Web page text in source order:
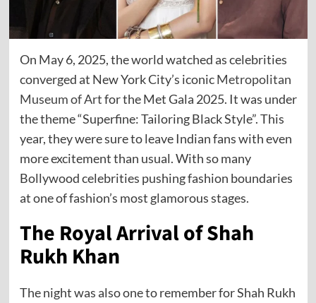
On May 6, 2025, the world watched as celebrities
converged at New York City’s iconicMetropolitan
Museum of Artfor the Met Gala 2025. It was under
the theme “Superfine: Tailoring Black Style”. This
year, they were sure to leave Indian fans with even
more excitement than usual. With so many
Bollywood celebrities pushing fashion boundaries
at one of fashion’s most glamorous stages.
The Royal Arrival of Shah
Rukh Khan
The night was also one to remember for Shah Rukh